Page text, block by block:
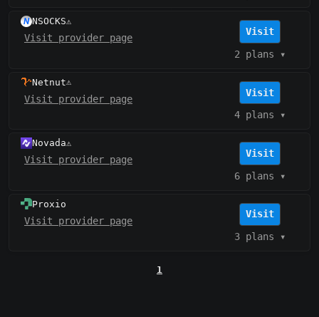
NSOCKS⚠️
Visit provider page
Visit
2 plans ▾
Netnut⚠️
Visit provider page
Visit
4 plans ▾
Novada⚠️
Visit provider page
Visit
6 plans ▾
Proxio
Visit provider page
Visit
3 plans ▾
1